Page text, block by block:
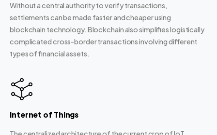
Without a central authority to verify transactions,
settlements can be made faster and cheaper using
blockchain technology. Blockchain also simplifies logistically
complicated cross-border transactions involving different
types of financial assets.
Internet of Things